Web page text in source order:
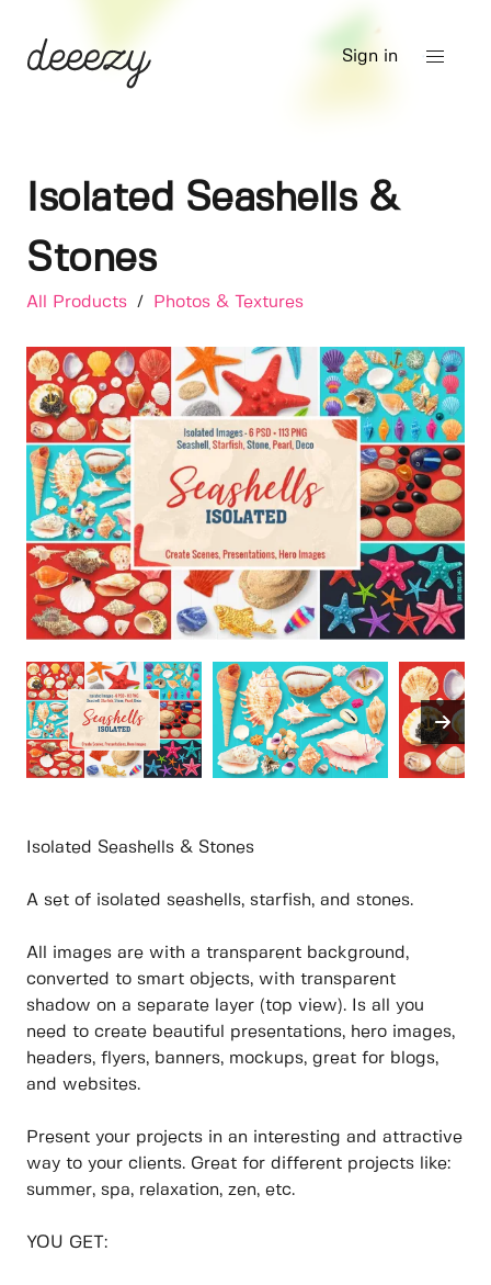
Sign in
Isolated Seashells &
Stones
All Products / Photos & Textures
Isolated Seashells & Stones
A set of isolated seashells, starfish, and stones.
All images are with a transparent background,
converted to smart objects, with transparent
shadow on a separate layer (top view). Is all you
need to create beautiful presentations, hero images,
headers, flyers, banners, mockups, great for blogs,
and websites.
Present your projects in an interesting and attractive
way to your clients. Great for different projects like:
summer, spa, relaxation, zen, etc.
YOU GET: